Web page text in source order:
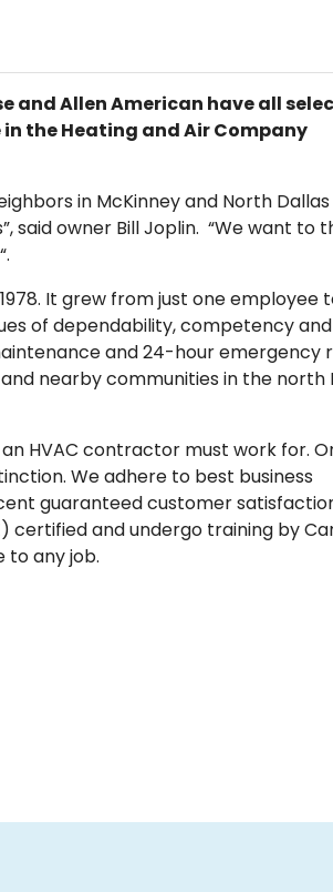
and Allen American have all
in the Heating and Air Company
in McKinney and North
said owner Bill Joplin. “We want to
It grew from just one employee
of dependability, competency and
and 24-hour emergency
nearby communities in the north
HVAC contractor must work for.
We adhere to best business
guaranteed customer
certified and undergo training by
any job.